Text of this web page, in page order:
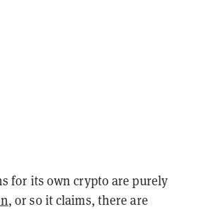
for its own crypto are purely
, or so it claims, there are